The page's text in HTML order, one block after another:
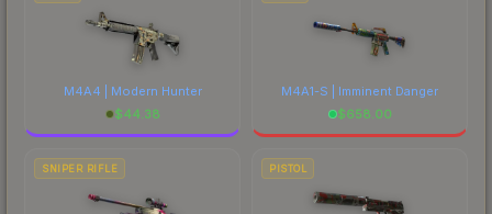
M4A4 | Modern Hunter
$44.38
M4A1-S | Imminent Danger
$658.00
SNIPER RIFLE PISTOL